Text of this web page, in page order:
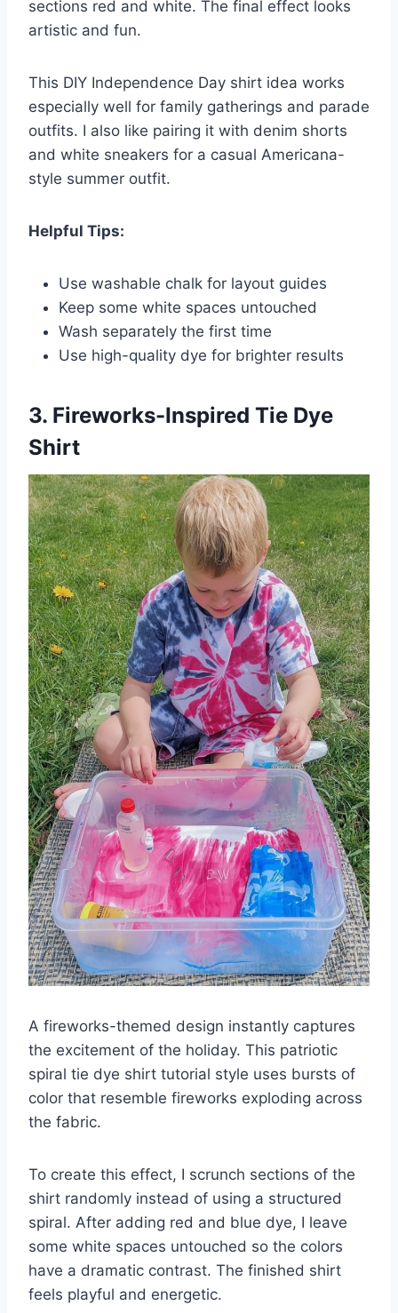
sections red and white. The final effect looks
artistic and fun.
This DIY Independence Day shirt idea works
especially well for family gatherings and parade
outfits. I also like pairing it with denim shorts
and white sneakers for a casual Americana-
style summer outfit.
Helpful Tips:
Use washable chalk for layout guides
Keep some white spaces untouched
Wash separately the first time
Use high-quality dye for brighter results
3. Fireworks-Inspired Tie Dye
Shirt
A fireworks-themed design instantly captures
the excitement of the holiday. This patriotic
spiral tie dye shirt tutorial style uses bursts of
color that resemble fireworks exploding across
the fabric.
To create this effect, I scrunch sections of the
shirt randomly instead of using a structured
spiral. After adding red and blue dye, I leave
some white spaces untouched so the colors
have a dramatic contrast. The finished shirt
feels playful and energetic.